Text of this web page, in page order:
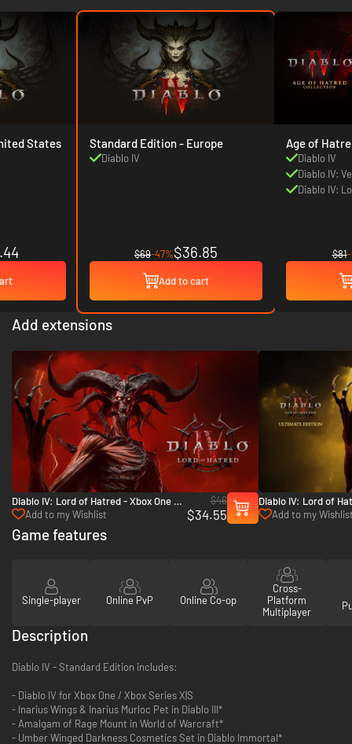
Edition - United States Standard Edition - Europe
Diablo IV
$69-47%$36.85
Add to cart
Age of
Diablo IV
Diablo IV:
Diablo IV:
$81
Add extensions
Diablo IV: Lord of Hatred - Xbox One &
Xbox Series X|S
Add to my Wishlist
$46
$34.55
Diablo IV: Lord of
Edition - Xbox One &
Add to my
Game features
Single-player Online PvP Online Co-op
Cross-
Platform
Multiplayer
Description
Diablo IV - Standard Edition includes:
- Diablo IV for Xbox One / Xbox Series X|S
- Inarius Wings & Inarius Murloc Pet in Diablo III*
- Amalgam of Rage Mount in World of Warcraft*
- Umber Winged Darkness Cosmetics Set in Diablo Immortal*